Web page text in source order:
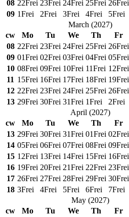
08 22Frei 23Frei 24Frei 25Frei 26Frei
09 1Frei 2Frei 3Frei 4Frei 5Frei
March (2027)
cw
Mo Tu We Th Fr
08 22Frei 23Frei 24Frei 25Frei 26Frei
09 01Frei 02Frei 03Frei 04Frei 05Frei
10 08Frei 09Frei 10Frei 11Frei 12Frei
11 15Frei 16Frei 17Frei 18Frei 19Frei
12 22Frei 23Frei 24Frei 25Frei 26Frei
13 29Frei 30Frei 31Frei 1Frei 2Frei
April (2027)
cw
Mo Tu We Th Fr
13 29Frei 30Frei 31Frei 01Frei 02Frei
14 05Frei 06Frei 07Frei 08Frei 09Frei
15 12Frei 13Frei 14Frei 15Frei 16Frei
16 19Frei 20Frei 21Frei 22Frei 23Frei
17 26Frei 27Frei 28Frei 29Frei 30Frei
18 3Frei 4Frei 5Frei 6Frei 7Frei
May(2027)
cw
Mo Tu We Th Fr